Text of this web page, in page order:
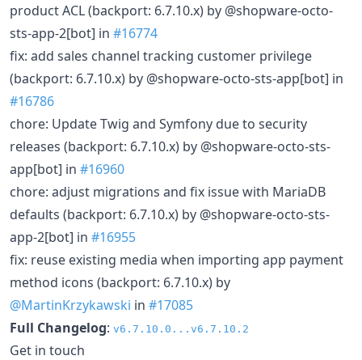
product ACL (backport: 6.7.10.x) by @shopware-octo-
sts-app-2[bot] in #16774
fix: add sales channel tracking customer privilege
(backport: 6.7.10.x) by @shopware-octo-sts-app[bot] in
#16786
chore: Update Twig and Symfony due to security
releases (backport: 6.7.10.x) by @shopware-octo-sts-
app[bot] in #16960
chore: adjust migrations and fix issue with MariaDB
defaults (backport: 6.7.10.x) by @shopware-octo-sts-
app-2[bot] in #16955
fix: reuse existing media when importing app payment
method icons (backport: 6.7.10.x) by
@MartinKrzykawski in #17085
Full Changelog: v6.7.10.0...v6.7.10.2
Get in touch